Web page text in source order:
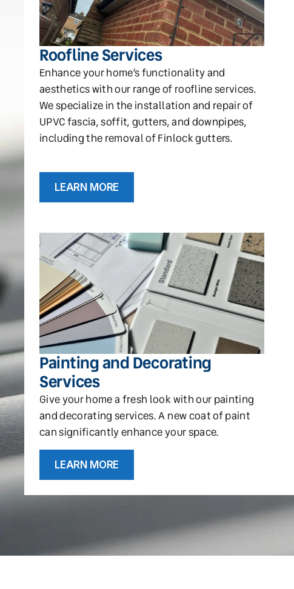
Roofline Services
Enhance your home’s functionality and
aesthetics with our range of roofline services.
We specialize in the installation and repair of
UPVC fascia, soffit, gutters, and downpipes,
including the removal of Finlock gutters.
LEARN MORE
Painting and Decorating
Services
Give your home a fresh look with our painting
and decorating services. A new coat of paint
can significantly enhance your space.
LEARN MORE